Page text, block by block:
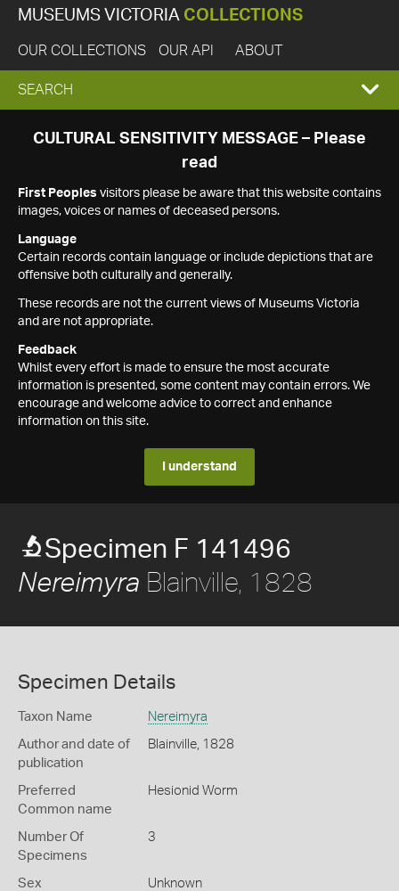
MUSEUMS VICTORIA COLLECTIONS
OUR COLLECTIONS OUR API ABOUT
EXPAND
SEARCH
SEARCH
CULTURAL SENSITIVITY MESSAGE – Please
read
First Peoples visitors please be aware that this website contains
images, voices or names of deceased persons.
Language
Certain records contain language or include depictions that are
offensive both culturally and generally.
These records are not the current views of Museums Victoria
and are not appropriate.
Feedback
Whilst every effort is made to ensure the most accurate
information is presented, some content may contain errors. We
encourage and welcome advice to correct and enhance
information on this site.
I understand
Specimen F 141496
Nereimyra Blainville, 1828
Specimen Details
Taxon Name Nereimyra
Author and date of
publication
Blainville, 1828
Preferred
Common name
Hesionid Worm
Number Of
Specimens
3
Sex Unknown